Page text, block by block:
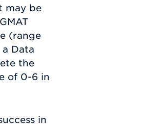
may be
(range
Data
the
of 0-6 in
in